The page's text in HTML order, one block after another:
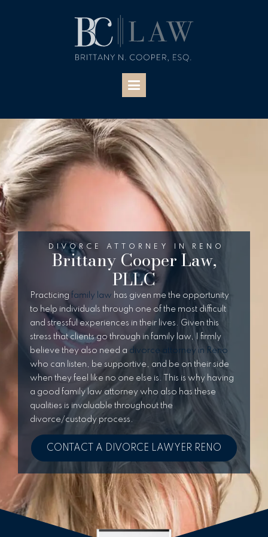
DIVORCE ATTORNEY IN RENO
Brittany Cooper Law,
PLLC
Practicingfamily law has given me the opportunity
to help individuals through one of the most difficult
and stressful experiences in their lives. Given this
stress that clients go through in family law, I firmly
believe they also need a divorce attorney in Reno
who can listen, be supportive, and be on their side
when they feel like no one else is. This is why having
a good family law attorney who also has these
qualities is invaluable throughout the
divorce/custody process.
CONTACT A DIVORCE LAWYER RENO